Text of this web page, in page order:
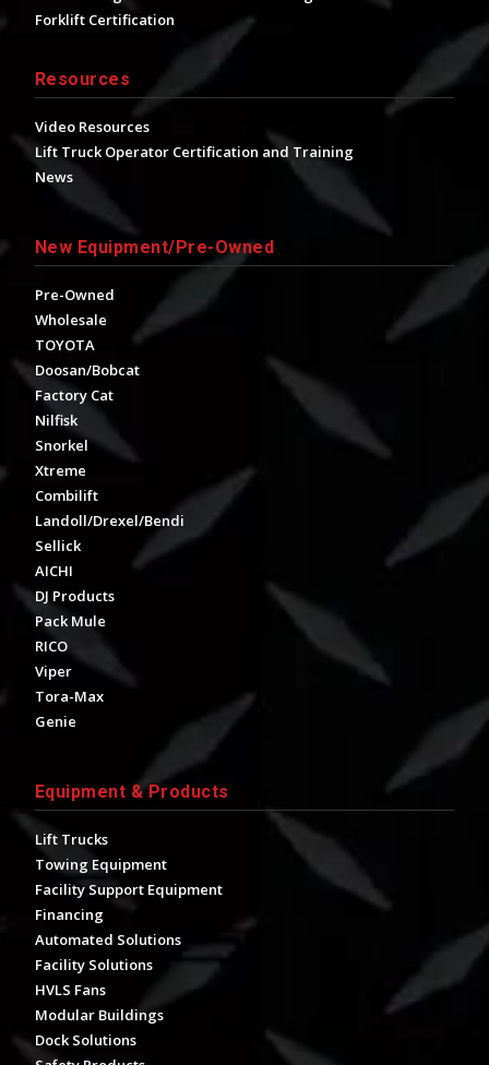
Forklift Certification
Resources
Video Resources
Lift Truck Operator Certification and Training
News
New Equipment/Pre-Owned
Pre-Owned
Wholesale
TOYOTA
Doosan/Bobcat
Factory Cat
Nilfisk
Snorkel
Xtreme
Combilift
Landoll/Drexel/Bendi
Sellick
AICHI
DJ Products
Pack Mule
RICO
Viper
Tora-Max
Genie
Equipment & Products
Lift Trucks
Towing Equipment
Facility Support Equipment
Financing
Automated Solutions
Facility Solutions
HVLS Fans
Modular Buildings
Dock Solutions